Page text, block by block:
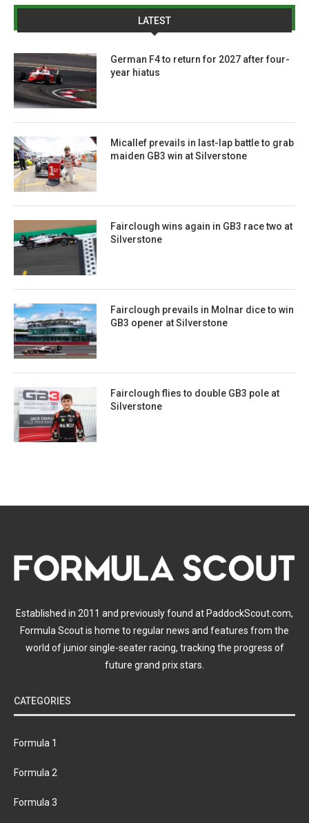
LATEST
German F4 to return for 2027 after four-
year hiatus
Micallef prevails in last-lap battle to grab
maiden GB3 win at Silverstone
Fairclough wins again in GB3 race two at
Silverstone
Fairclough prevails in Molnar dice to win
GB3 opener at Silverstone
Fairclough flies to double GB3 pole at
Silverstone
Established in 2011 and previously found at PaddockScout.com,
Formula Scout is home to regular news and features from the
world of junior single-seater racing, tracking the progress of
future grand prix stars.
CATEGORIES
Formula 1
Formula 2
Formula 3